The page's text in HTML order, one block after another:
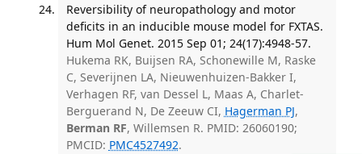
Reversibility of neuropathology and motor
deficits in an inducible mouse model for FXTAS.
Hum Mol Genet. 2015 Sep 01; 24(17):4948-57.
Hukema RK, Buijsen RA, Schonewille M, Raske
C, Severijnen LA, Nieuwenhuizen-Bakker I,
Verhagen RF, van Dessel L, Maas A, Charlet-
Berguerand N, De Zeeuw CI, Hagerman PJ,
Berman RF, Willemsen R. PMID: 26060190;
PMCID: PMC4527492.